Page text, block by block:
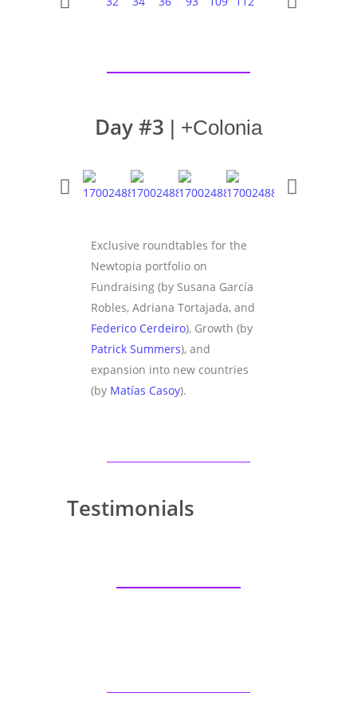
Day #3 | +Colonia
Exclusive roundtables for the
Newtopia portfolio on
Fundraising (by Susana García
Robles, Adriana Tortajada, and
Federico Cerdeiro), Growth (by
Patrick Summers), and
expansion into new countries
(by Matías Casoy).
Testimonials